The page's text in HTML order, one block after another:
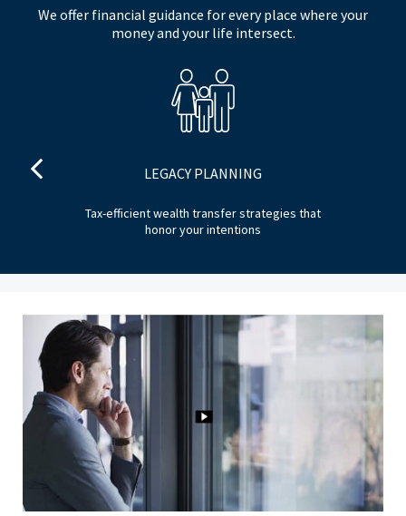
We offer financial guidance for every place where your
money and your life intersect.
LEGACY PLANNING
Tax-efficient wealth transfer strategies that
honor your intentions